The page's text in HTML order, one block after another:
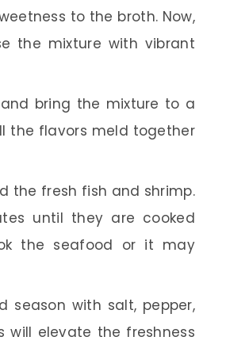
to the broth. Now,
the mixture with vibrant
bring the mixture to a
the flavors meld together
the fresh fish and shrimp.
until they are cooked
the seafood or it may
with salt, pepper,
will elevate the freshness